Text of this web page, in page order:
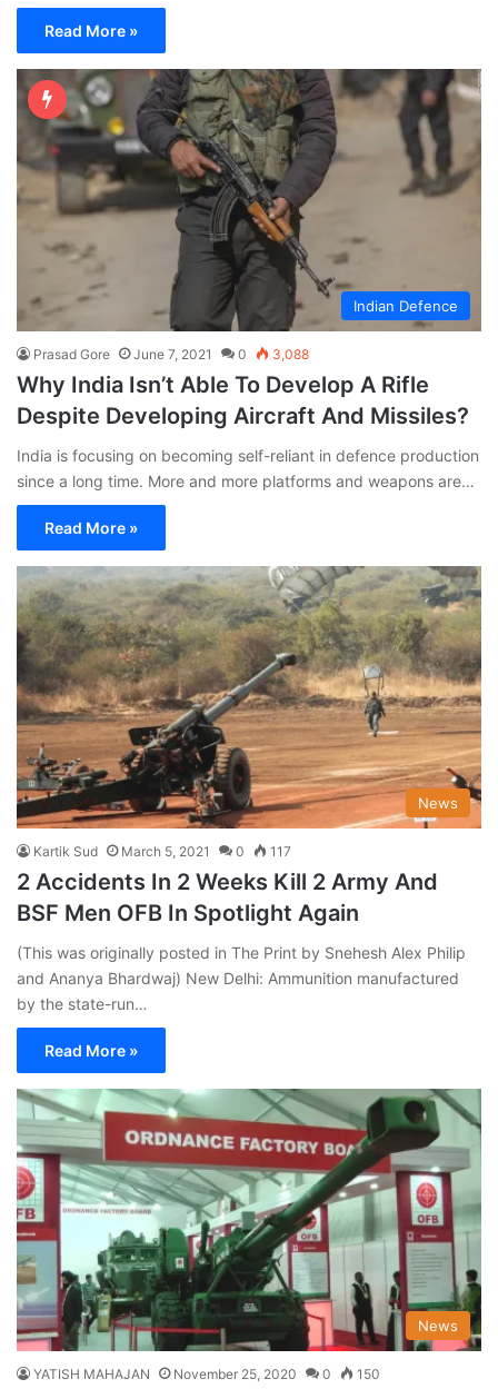
Read More »
Indian Defence
Prasad Gore June 7, 2021 0 3,088
Why India Isn’t Able To Develop A Rifle
Despite Developing Aircraft And Missiles?
India is focusing on becoming self-reliant in defence production
since a long time. More and more platforms and weapons are…
Read More »
News
Kartik Sud March 5, 2021 0 117
2 Accidents In 2 Weeks Kill 2 Army And
BSF Men OFB In Spotlight Again
(This was originally posted in The Print by Snehesh Alex Philip
and Ananya Bhardwaj) New Delhi: Ammunition manufactured
by the state-run…
Read More »
News
YATISH MAHAJAN November 25, 2020 0 150